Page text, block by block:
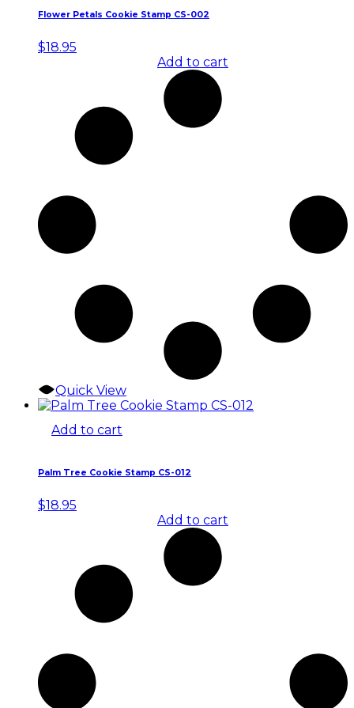
Flower Petals Cookie Stamp CS-002
$18.95
Add to cart
Quick View
Add to cart
Palm Tree Cookie Stamp CS-012
$18.95
Add to cart